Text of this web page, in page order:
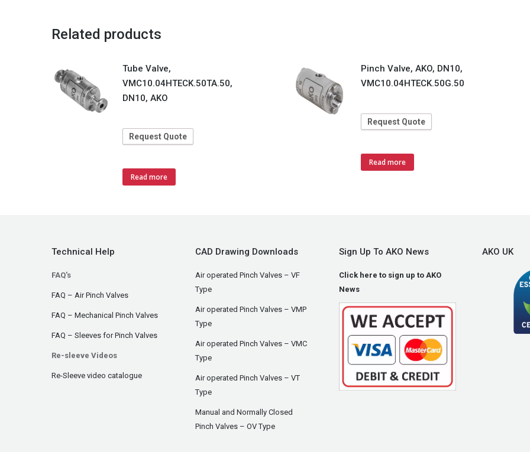
Related products
Tube Valve,
VMC10.04HTECK.50TA.50,
DN10, AKO
Request Quote
Read more
Pinch Valve, AKO, DN10,
VMC10.04HTECK.50G.50
Request Quote
Read more
Technical Help
FAQ's
FAQ – Air Pinch Valves
FAQ – Mechanical Pinch Valves
FAQ – Sleeves for Pinch Valves
Re-sleeve Videos
Re-Sleeve video catalogue
CAD Drawing Downloads
Air operated Pinch Valves – VF
Type
Air operated Pinch Valves – VMP
Type
Air operated Pinch Valves – VMC
Type
Air operated Pinch Valves – VT
Type
Manual and Normally Closed
Pinch Valves – OV Type
Sign Up To AKO News
Click here to sign up to AKO
News
AKO UK